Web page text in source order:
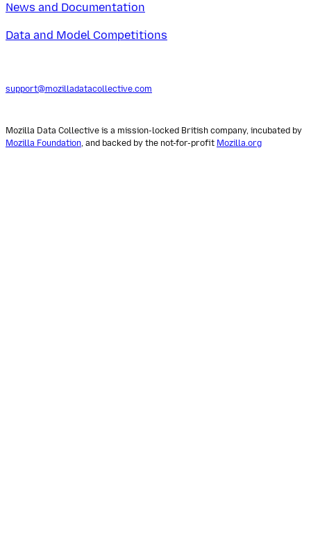
News and Documentation
Data and Model Competitions
support@mozilladatacollective.com
Mozilla Data Collective is a mission-locked British company, incubated by
Mozilla Foundation, and backed by the not-for-profit Mozilla.org